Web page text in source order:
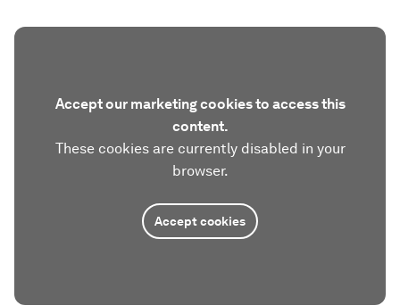
Accept our marketing cookies to access this
content.
These cookies are currently disabled in your
browser.
Accept cookies